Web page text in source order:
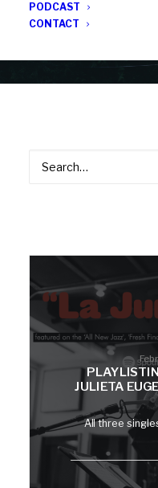
PODCAST
CONTACT
JULIETA
All three